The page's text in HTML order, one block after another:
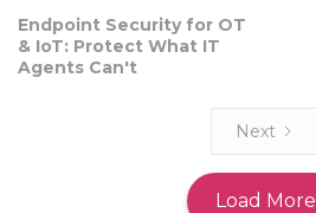
Endpoint Security for OT
& IoT: Protect What IT
Agents Can't
Next
Load More